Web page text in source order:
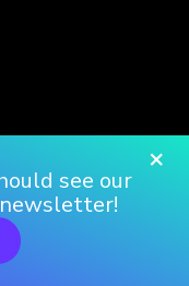
×
see our